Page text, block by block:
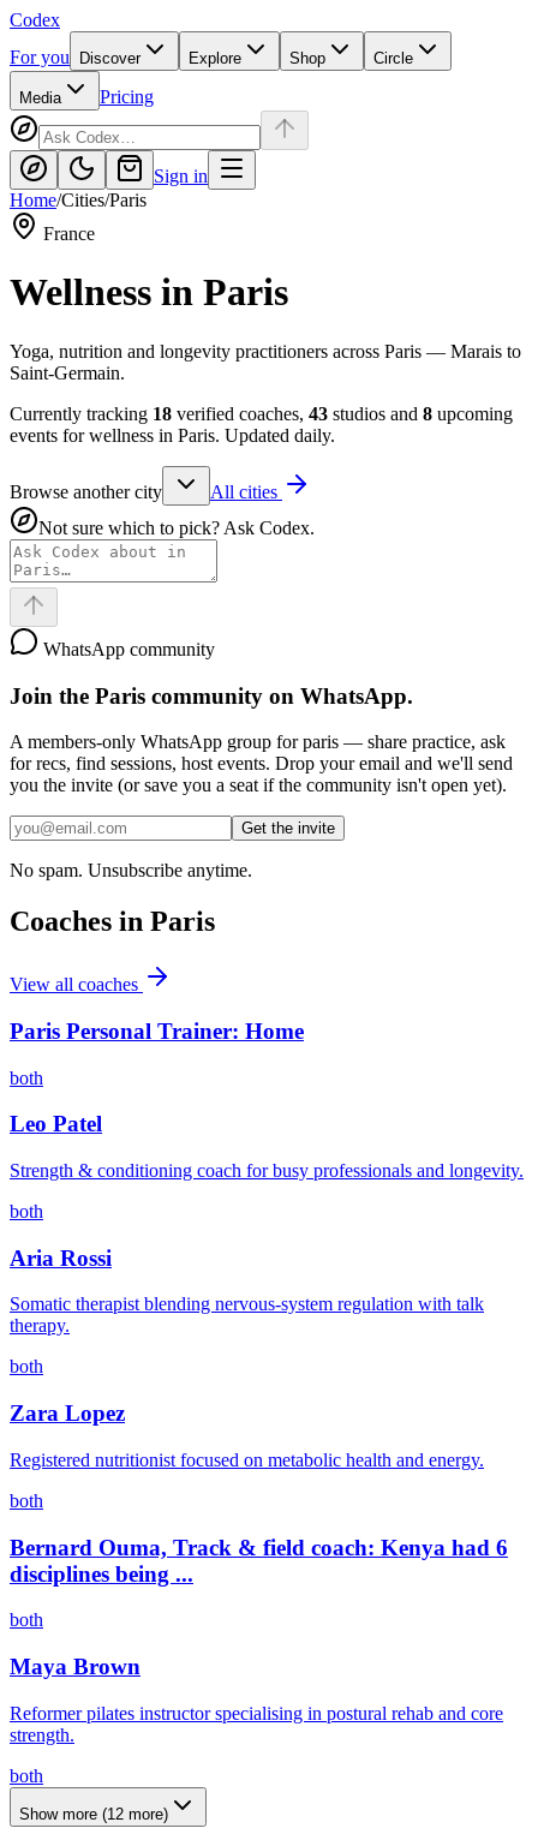
Codex
For you
Discover Explore Shop Circle
Media Pricing
Sign in
Home/Cities/Paris
France
Wellness in Paris
Yoga, nutrition and longevity practitioners across Paris — Marais to
Saint-Germain.
Currently tracking 18 verified coaches, 43 studios and 8 upcoming
events for wellness in Paris. Updated daily.
Browse another city
All cities
Not sure which to pick? Ask Codex.
WhatsApp community
Join the Paris community on WhatsApp.
A members-only WhatsApp group forparis — share practice, ask
for recs, find sessions, host events. Drop your email and we'll send
you the invite (or save you a seat if the community isn't open yet).
Get the invite
No spam. Unsubscribe anytime.
Coaches in Paris
View all coaches
Paris Personal Trainer: Home
both
Leo Patel
Strength & conditioning coach for busy professionals and longevity.
both
Aria Rossi
Somatic therapist blending nervous-system regulation with talk
therapy.
both
Zara Lopez
Registered nutritionist focused on metabolic health and energy.
both
Bernard Ouma, Track & field coach: Kenya had 6
disciplines being ...
both
Maya Brown
Reformer pilates instructor specialising in postural rehab and core
strength.
both
Show more (12 more)